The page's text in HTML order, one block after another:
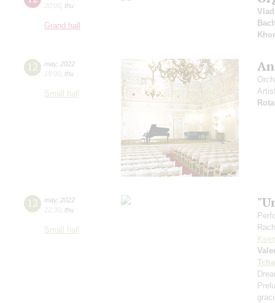
20:00 thu
Grand hall
12 may, 2022
19:00 thu
Small hall
Rota
12 may, 2022
22:30 thu
Small hall